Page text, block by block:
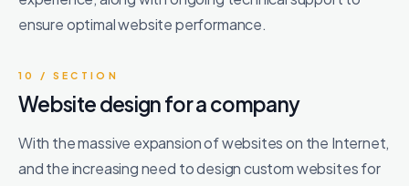
ensure optimal website performance.
10 / SECTION
Website design for a company
With the massive expansion of websites on the Internet,
and the increasing need to design custom websites for